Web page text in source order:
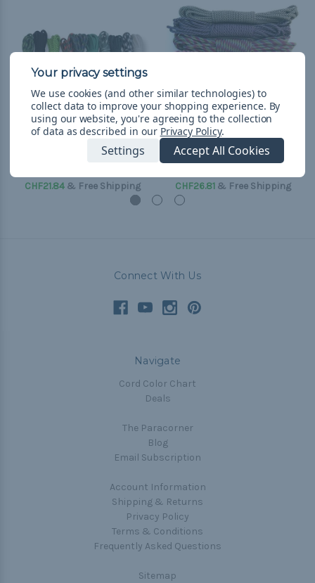
Patty - Combo Kit
CHF21.84 & Free Shipping
Purplicious - Combo Kit
CHF26.81 & Free Shipping
Connect With Us
Navigate
Cord Color Chart
Deals
The Paracorner
Blog
Email Subscription
Account Information
Shipping & Returns
Privacy Policy
Terms & Conditions
Frequently Asked Questions
Sitemap
We use cookies (and other similar technologies) to
collect data to improve your shopping experience. By
using our website, you're agreeing to the collection
of data as described in our Privacy Policy.
Settings Accept All Cookies